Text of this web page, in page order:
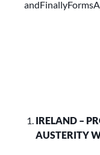
IRELAND –
AUSTERITY